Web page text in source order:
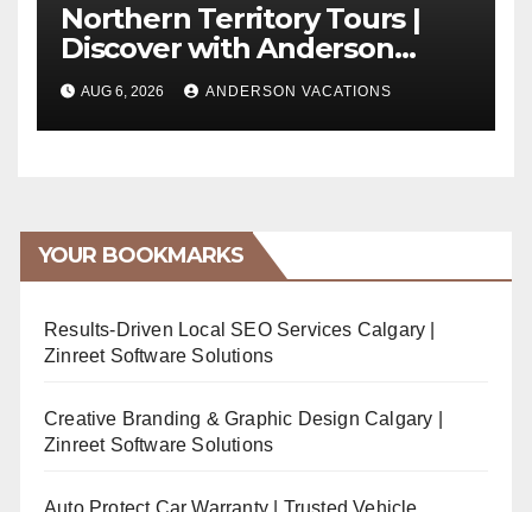
Northern Territory Tours |
Discover with Anderson
Vacations
AUG 6, 2026 ANDERSON VACATIONS
YOUR BOOKMARKS
Results-Driven Local SEO Services Calgary |
Zinreet Software Solutions
Creative Branding & Graphic Design Calgary |
Zinreet Software Solutions